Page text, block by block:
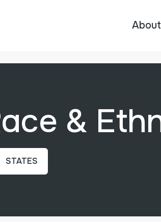
About
&
STATES